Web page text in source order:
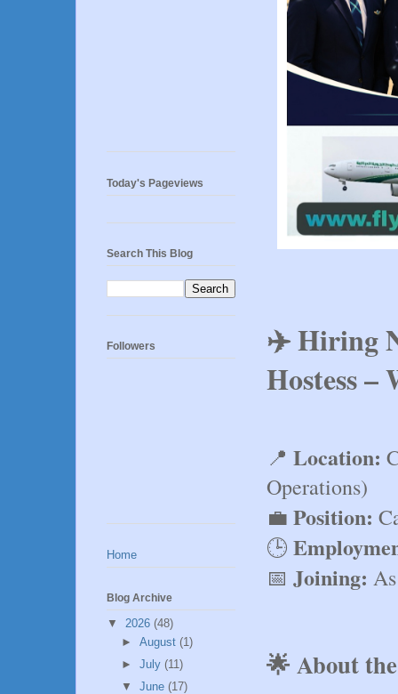
✈️ Hiring
Hostess –
📍 Location:
Operations)
💼 Position:
🕒
📅 Joining:
🌟 About
Today's Pageviews
Search This Blog
Followers
Home
Blog Archive
▼ 2026 (48)
► August (1)
► July (11)
▼ June (17)